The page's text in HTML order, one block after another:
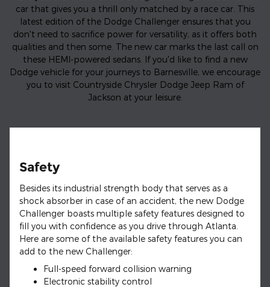
car that gives you a thrill only matched by a race car. This
latest edition of the Dodge Challenger ensures that you
don't need to sacrifice power for versatility, as it offers both
qualities and then some. The new car marks the last call on
these HEMI-powered sedans. If you'd like to find a new
Dodge vehicle for your journeys to Barnesville, we encourage
you to visit Countryside Chrysler Dodge Jeep Ram of
Jackson at your leisure.
Safety
Besides its industrial strength body that serves as a
shock absorber in case of an accident, the new Dodge
Challenger boasts multiple safety features designed to
fill you with confidence as you drive through Atlanta.
Here are some of the available safety features you can
add to the new Challenger:
Full-speed forward collision warning
Electronic stability control